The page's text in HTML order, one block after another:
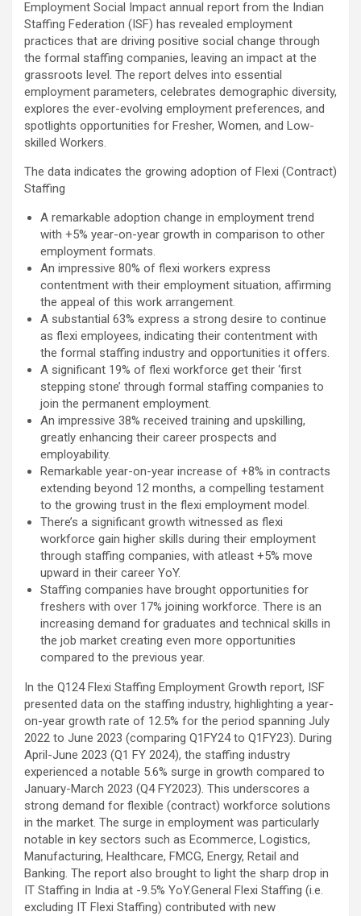
PCI. Once the patient's condition was stabilised, the team
identified that the blocked artery contained a complex mix of
fresh blood clot, hardened plaque and scar tissue, preventing
conventional balloons from crossing the blockage. Doctors then
used Excimer Laser Coronary Atherectomy (ELCA) to precisely
clear the obstruction, creating a pathway for balloon angioplasty
and successful stent placement. The three-hour procedure,
including the stent placement and removal of the Impella device,
discharged in a stable condition. Speaking about the case, Dr.
Aravind Duruvasal, Senior Consultant – Interventional
and was found to have suffered a previous silent heart attack
without being aware of it, making the case even more complex. In
such critically ill patients,performing a conventional angioplasty
can be extremely risky, as the heart may not tolerate temporary
interruptions in blood flow during the procedure. His heart was
functioning at only 30%, leaving virtually no margin for error during
angioplasty. Using Impella allowed us to safely support his
circulation while we performed the intervention. However, the
blockage itself was extremely complex and could not be crossed
using conventional balloons. ELCA enabled us to precisely
remove the obstruction and successfully complete the
angioplasty. Combining these two advanced technologies allowed
us to safely treat a patient who would otherwise have faced a
significantly higher risk." Patients with severely weakened heart
function and complex coronary artery disease often require more
than conventional angioplasty. While this approach is not a
replacement for bypass surgery, it enables doctors to perform
high-risk angioplasty more safely in carefully selected patients.
Prashanth Hospitals continues to strengthen its advanced
interventional cardiology programme with state-of-the-art Cath
Labs, experienced specialists and advanced technologies to
provide comprehensive cardiac care for patients across the
region. About Prashanth Hospitals: Prashanth Hospitals is a
multidisciplinary hospital that provides sophisticated and
dedicated healthcare services by professionally trained experts.
Prashanth Super- specialty Hospital at Velachery and Kolathur is
one of the best- and well-known multi- specialty hospitals in
Chennai. These facilities have well trained and skilled nursing
staff who can take good care of the patients. The vision is to
become an internationally renowned medical institute by providing
excellent health care services to the patients, and the mission is
to maintain the trust of the patient by providing good quality of
health care. The values on which Prashanth Super-specialty
Hospitals function are quality of care, respect, competence, the
effectiveness of the treatment, safety, and creating health
awareness among the people. Prashanth Super- specialty
Hospitals also provides various health care packages for check-
ups and diagnosis of any ailment and their treatments.
Employment Social Impact annual report from the Indian
Staffing Federation (ISF) has revealed employment
practices that are driving positive social change through
the formal staffing companies, leaving an impact at the
grassroots level. The report delves into essential
employment parameters, celebrates demographic diversity,
explores the ever-evolving employment preferences, and
spotlights opportunities for Fresher, Women, and Low-
skilled Workers.
The data indicates the growing adoption of Flexi (Contract)
Staffing
A remarkable adoption change in employment trend
with +5% year-on-year growth in comparison to other
employment formats.
An impressive 80% of flexi workers express
contentment with their employment situation, affirming
the appeal of this work arrangement.
A substantial 63% express a strong desire to continue
as flexi employees, indicating their contentment with
the formal staffing industry and opportunities it offers.
A significant 19% of flexi workforce get their ‘first
stepping stone’ through formal staffing companies to
join the permanent employment.
An impressive 38% received training and upskilling,
greatly enhancing their career prospects and
employability.
Remarkable year-on-year increase of +8% in contracts
extending beyond 12 months, a compelling testament
to the growing trust in the flexi employment model.
There’s a significant growth witnessed as flexi
workforce gain higher skills during their employment
through staffing companies, with atleast +5% move
upward in their career YoY.
Staffing companies have brought opportunities for
freshers with over 17% joining workforce. There is an
increasing demand for graduates and technical skills in
the job market creating even more opportunities
compared to the previous year.
In the Q124 Flexi Staffing Employment Growth report, ISF
presented data on the staffing industry, highlighting a year-
on-year growth rate of 12.5% for the period spanning July
2022 to June 2023 (comparing Q1FY24 to Q1FY23). During
April-June 2023 (Q1 FY 2024), the staffing industry
experienced a notable 5.6% surge in growth compared to
January-March 2023 (Q4 FY2023). This underscores a
strong demand for flexible (contract) workforce solutions
in the market. The surge in employment was particularly
notable in key sectors such as Ecommerce, Logistics,
Manufacturing, Healthcare, FMCG, Energy, Retail and
Banking. The report also brought to light the sharp drop in
IT Staffing in India at -9.5% YoY.General Flexi Staffing (i.e.
excluding IT Flexi Staffing) contributed with new